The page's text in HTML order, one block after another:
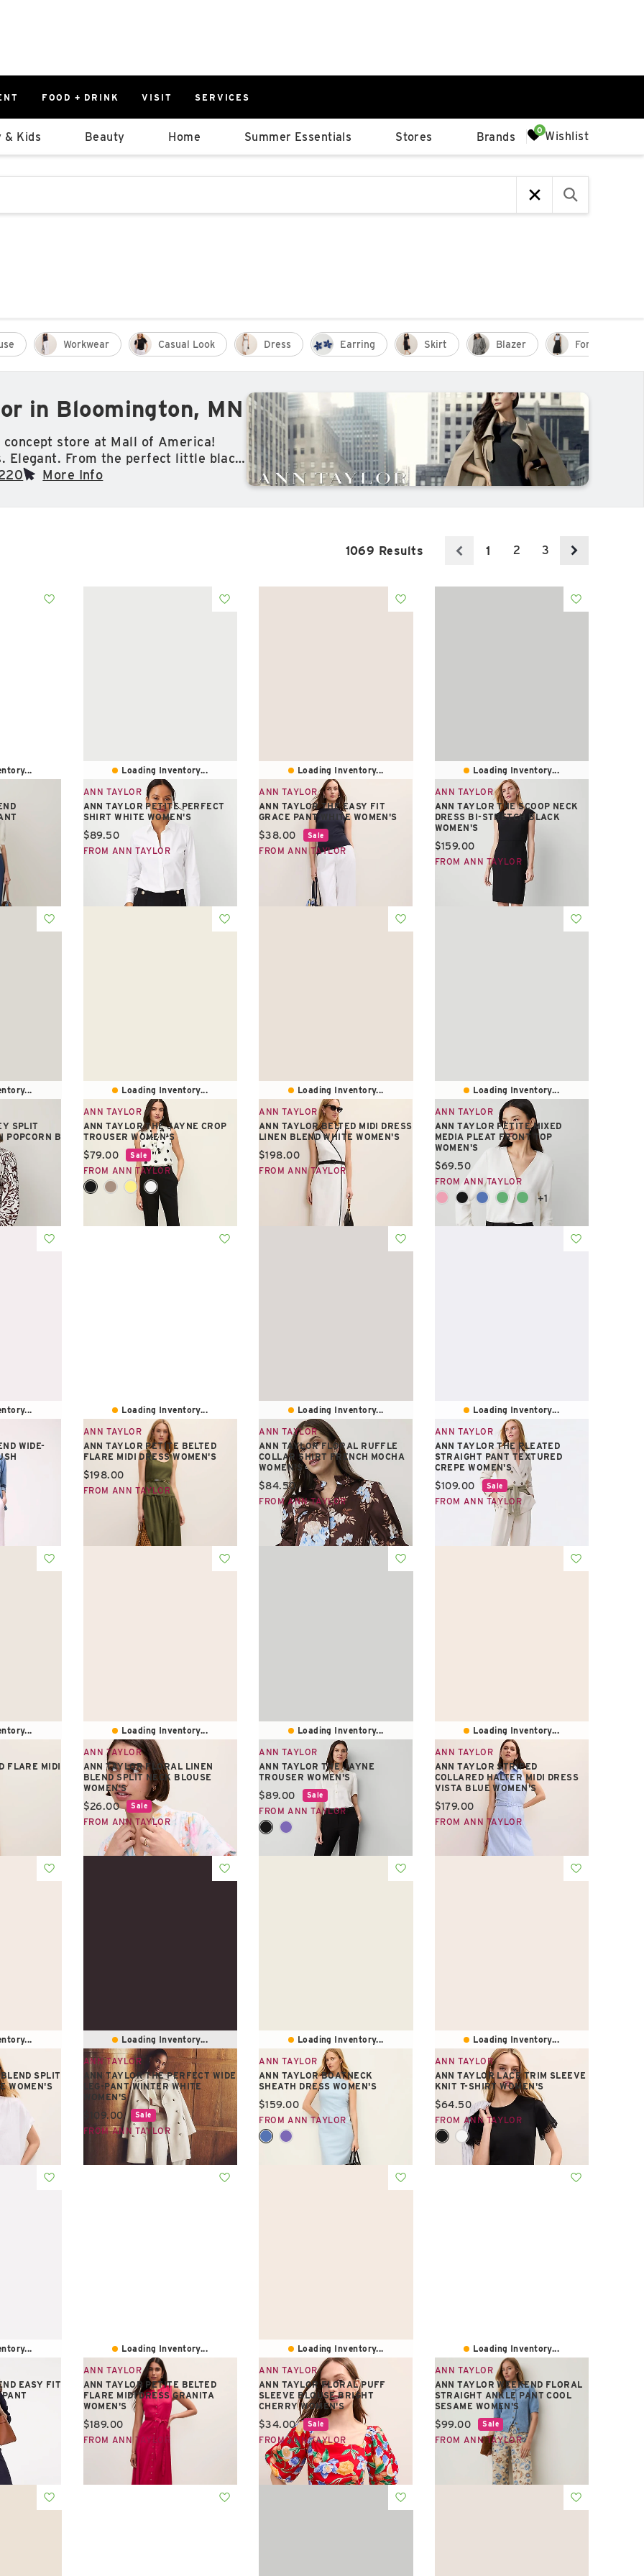
FOOD + DRINK VISIT SERVICES
0%
East
Parking Ramp
East Lot
& Kids Beauty Home Summer Essentials Stores Brands Wishlist
that follow it as you type.
Workwear Casual Look Dress Earring Skirt Blazer Formal Outfit
in Bloomington, MN
concept store at Mall of America!
Elegant. From the perfect little black
sparkling bracelet to an amazing
pieces designed with a modern point
comfort and style always top of
More Info
1069 Results 1 2 3
Loading Inventory...
ANN TAYLOR
ANN TAYLOR PETITE PERFECT
SHIRT WHITE WOMEN'S
Current price:
$89.50
FROM ANN TAYLOR
Loading Inventory...
ANN TAYLOR
ANN TAYLOR THE EASY FIT
GRACE PANT WHITE WOMEN'S
Current price:
$38.00 Sale
FROM ANN TAYLOR
Loading Inventory...
ANN TAYLOR
ANN TAYLOR THE SCOOP NECK
DRESS BI-STRETCH BLACK
WOMEN'S
Current price:
$159.00
FROM ANN TAYLOR
SPLIT
POPCORN B
Loading Inventory...
ANN TAYLOR
ANN TAYLOR THE JAYNE CROP
TROUSER WOMEN'S
Current price:
$79.00 Sale
FROM ANN TAYLOR
Loading Inventory...
ANN TAYLOR
ANN TAYLOR BELTED MIDI DRESS
LINEN BLEND WHITE WOMEN'S
Current price:
$198.00
FROM ANN TAYLOR
Loading Inventory...
ANN TAYLOR
ANN TAYLOR PETITE MIXED
MEDIA PLEAT FRONT TOP
WOMEN'S
Current price:
$69.50
FROM ANN TAYLOR
+1
WIDE-
Loading Inventory...
ANN TAYLOR
ANN TAYLOR PETITE BELTED
FLARE MIDI DRESS WOMEN'S
Current price:
$198.00
FROM ANN TAYLOR
Loading Inventory...
ANN TAYLOR
ANN TAYLOR FLORAL RUFFLE
COLLAR SHIRT FRENCH MOCHA
WOMEN'S
Current price:
$84.50
FROM ANN TAYLOR
Loading Inventory...
ANN TAYLOR
ANN TAYLOR THE PLEATED
STRAIGHT PANT TEXTURED
CREPE WOMEN'S
Current price:
$109.00 Sale
FROM ANN TAYLOR
FLARE MIDI
Loading Inventory...
ANN TAYLOR
ANN TAYLOR FLORAL LINEN
BLEND SPLIT NECK BLOUSE
WOMEN'S
Current price:
$26.00 Sale
FROM ANN TAYLOR
Loading Inventory...
ANN TAYLOR
ANN TAYLOR THE JAYNE
TROUSER WOMEN'S
Current price:
$89.00 Sale
FROM ANN TAYLOR
Loading Inventory...
ANN TAYLOR
ANN TAYLOR STRIPED
COLLARED HALTER MIDI DRESS
VISTA BLUE WOMEN'S
Current price:
$179.00
FROM ANN TAYLOR
SPLIT
WOMEN'S
Loading Inventory...
ANN TAYLOR
ANN TAYLOR THE PERFECT WIDE
LEG-PANT WINTER WHITE
WOMEN'S
Current price:
$109.00 Sale
FROM ANN TAYLOR
Loading Inventory...
ANN TAYLOR
ANN TAYLOR BOATNECK
SHEATH DRESS WOMEN'S
Current price:
$159.00
FROM ANN TAYLOR
Loading Inventory...
ANN TAYLOR
ANN TAYLOR LACE TRIM SLEEVE
KNIT T-SHIRT WOMEN'S
Current price:
$64.50
FROM ANN TAYLOR
EASY FIT
Loading Inventory...
ANN TAYLOR
ANN TAYLOR PETITE BELTED
FLARE MIDI DRESS GRANITA
WOMEN'S
Current price:
$189.00
FROM ANN TAYLOR
Loading Inventory...
ANN TAYLOR
ANN TAYLOR FLORAL PUFF
SLEEVE BLOUSE BRIGHT
CHERRY WOMEN'S
Current price:
$34.00 Sale
FROM ANN TAYLOR
Loading Inventory...
ANN TAYLOR
ANN TAYLOR WEEKEND FLORAL
STRAIGHT ANKLE PANT COOL
SESAME WOMEN'S
Current price:
$99.00 Sale
FROM ANN TAYLOR